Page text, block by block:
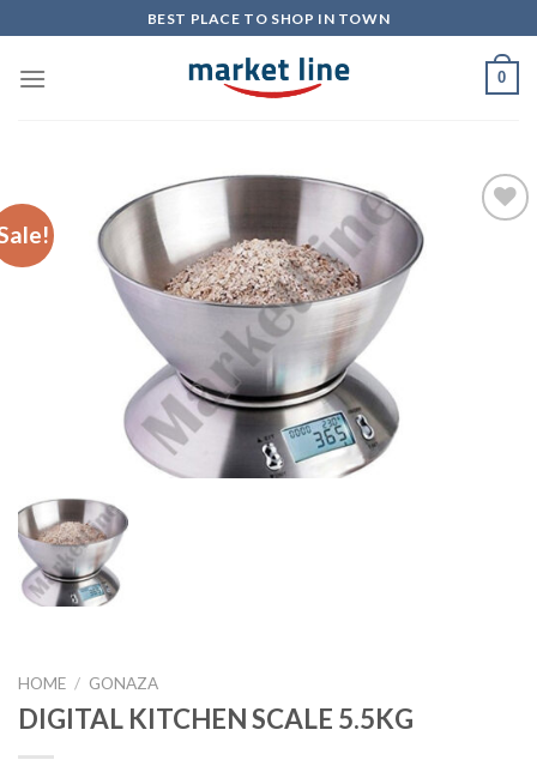
to
content
BEST PLACE TO SHOP IN TOWN
0
HOME / GONAZA
DIGITAL KITCHEN SCALE 5.5KG